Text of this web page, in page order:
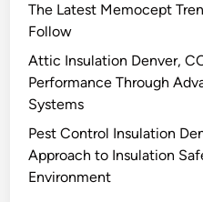
The Latest Memocept
Follow
Attic Insulation Denver,
Performance Through
Systems
Pest Control Insulation
Approach to Insulation
Environment